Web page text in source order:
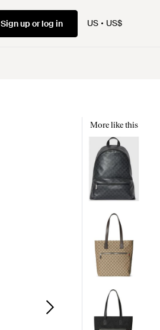
Sign up or log in US US$
More like this